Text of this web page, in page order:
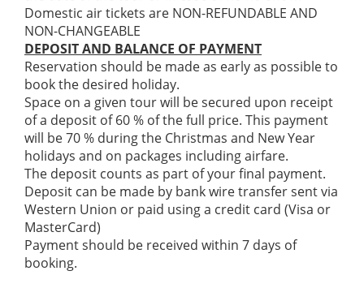
Domestic air tickets are NON-REFUNDABLE AND
NON-CHANGEABLE
DEPOSIT AND BALANCE OF PAYMENT
Reservation should be made as early as possible to
book the desired holiday.
Space on a given tour will be secured upon receipt
of a deposit of 60 % of the full price. This payment
will be 70 % during the Christmas and New Year
holidays and on packages including airfare.
The deposit counts as part of your final payment.
Deposit can be made by bank wire transfer sent via
Western Union or paid using a credit card (Visa or
MasterCard)
Payment should be received within 7 days of
booking.